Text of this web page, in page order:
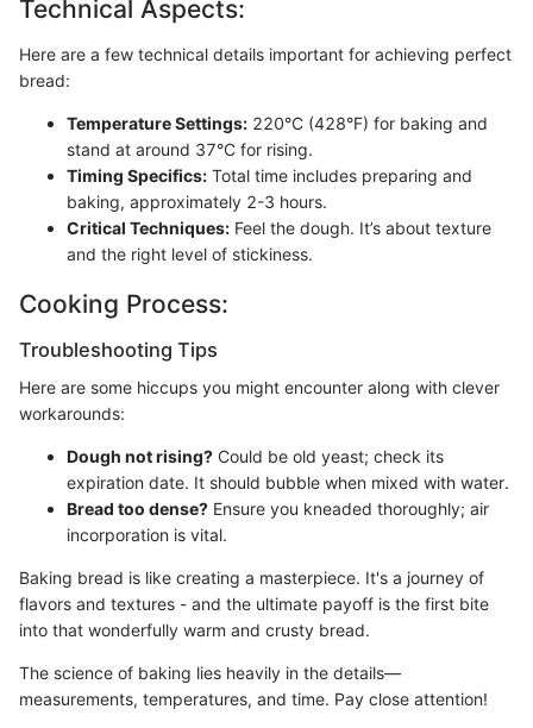
Technical Aspects:
Here are a few technical details important for achieving perfect
bread:
Temperature Settings: 220°C (428°F) for baking and
stand at around 37°C for rising.
Timing Specifics: Total time includes preparing and
baking, approximately 2-3 hours.
Critical Techniques: Feel the dough. It’s about texture
and the right level of stickiness.
Cooking Process:
Troubleshooting Tips
Here are some hiccups you might encounter along with clever
workarounds:
Dough not rising? Could be old yeast; check its
expiration date. It should bubble when mixed with water.
Bread too dense? Ensure you kneaded thoroughly; air
incorporation is vital.
Baking bread is like creating a masterpiece. It's a journey of
flavors and textures - and the ultimate payoff is the first bite
into that wonderfully warm and crusty bread.
The science of baking lies heavily in the details—
measurements, temperatures, and time. Pay close attention!